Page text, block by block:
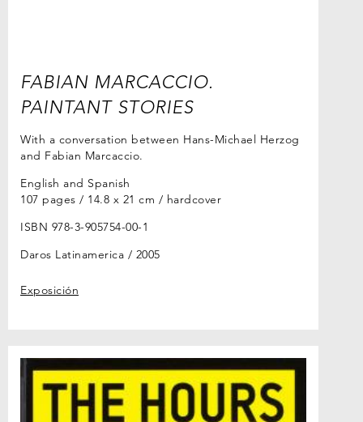
FABIAN MARCACCIO.
PAINTANT STORIES
With a conversation between Hans-Michael Herzog
and Fabian Marcaccio.
English and Spanish
107 pages / 14.8 x 21 cm / hardcover
ISBN 978-3-905754-00-1
Daros Latinamerica
2005
Exposición